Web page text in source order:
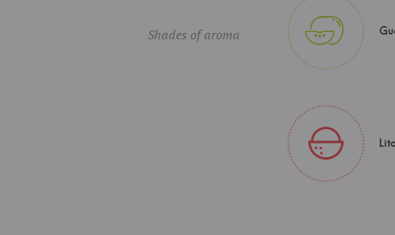
Shades of aroma